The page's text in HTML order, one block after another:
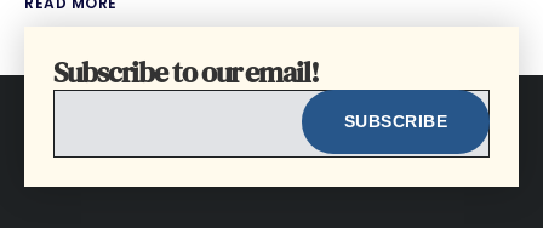
Subscribe to our email!
EMAIL